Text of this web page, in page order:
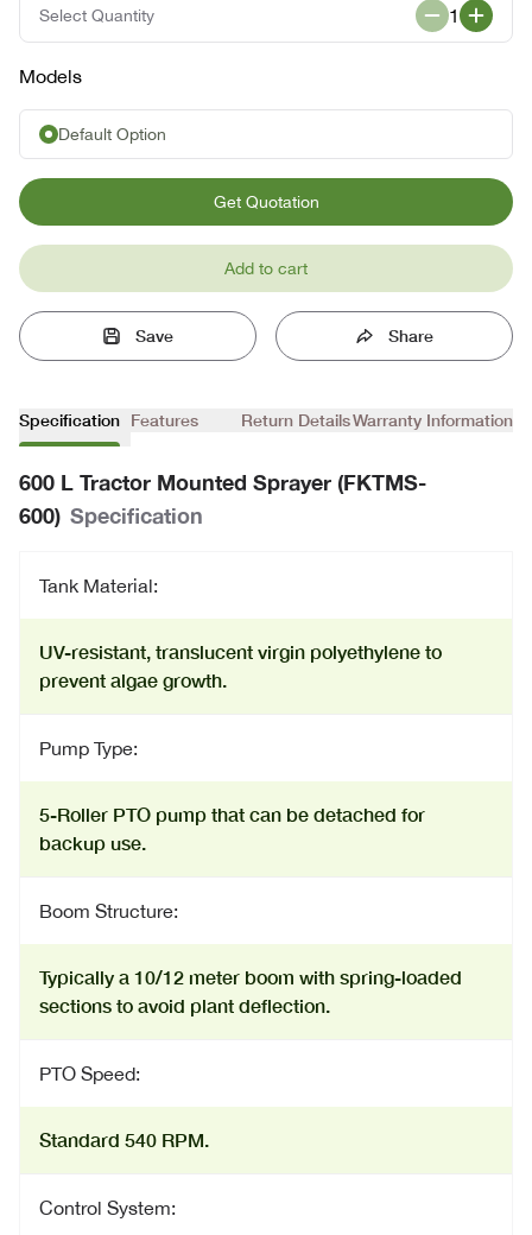
Select Quantity 1
Models
Default Option
Get Quotation
Add to cart
Save Share
Specification Features Return DetailsWarranty Information
600 L Tractor Mounted Sprayer (FKTMS-
600) Specification
Tank Material:
UV-resistant, translucent virgin polyethylene to
prevent algae growth.
Pump Type:
5-Roller PTO pump that can be detached for
backup use.
Boom Structure:
Typically a 10/12 meter boom with spring-loaded
sections to avoid plant deflection.
PTO Speed:
Standard 540 RPM.
Control System: